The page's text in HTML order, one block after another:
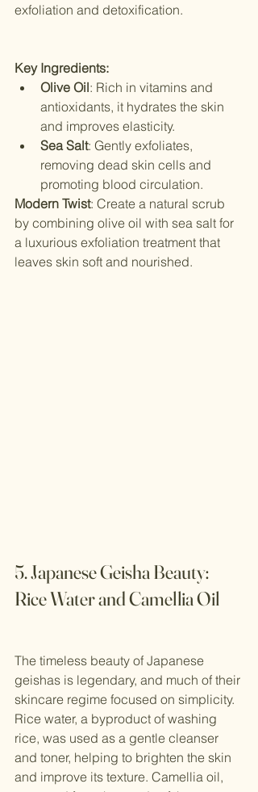
exfoliation and detoxification.
Key Ingredients:
Olive Oil: Rich in vitamins and
antioxidants, it hydrates the skin
and improves elasticity.
Sea Salt: Gently exfoliates,
removing dead skin cells and
promoting blood circulation.
Modern Twist: Create a natural scrub
by combining olive oil with sea salt for
a luxurious exfoliation treatment that
leaves skin soft and nourished.
5. Japanese Geisha Beauty:
Rice Water and Camellia Oil
The timeless beauty of Japanese
geishas is legendary, and much of their
skincare regime focused on simplicity.
Rice water, a byproduct of washing
rice, was used as a gentle cleanser
and toner, helping to brighten the skin
and improve its texture. Camellia oil,